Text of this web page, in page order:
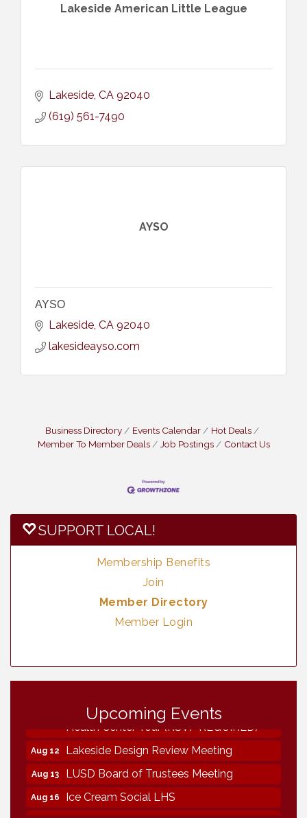
Lakeside American Little League
Lakeside CA 92040
(619) 561-7490
AYSO
AYSO
Lakeside CA 92040
lakesideayso.com
Business Directory Events Calendar
Hot Deals
Member To Member Deals
Job Postings Contact Us
SUPPORT LOCAL!
Membership Benefits
Join
Member Directory
Member Login
Upcoming Events
Neighborhood Healthcare - Lakeside
Health Center Tour (RSVP REQUIRED)
Aug 12 Lakeside Design Review Meeting
Aug 13 LUSD Board of Trustees Meeting
Aug 16 Ice Cream Social LHS